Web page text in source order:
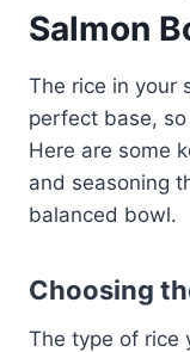
Salmon
The rice in your
perfect base,
Here are some
and seasoning
balanced bowl.
Choosing
The type of rice